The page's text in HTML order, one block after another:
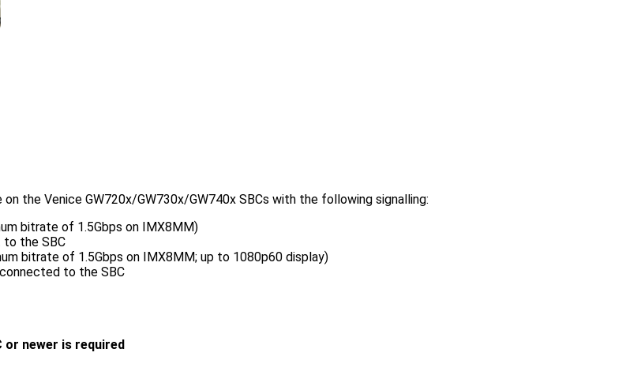
the Venice GW720x/GW730x/GW740x SBCs with the following signalling:
bitrate of 1.5Gbps on IMX8MM)
to the SBC
bitrate of 1.5Gbps on IMX8MM; up to 1080p60 display)
to the SBC
or newer is required